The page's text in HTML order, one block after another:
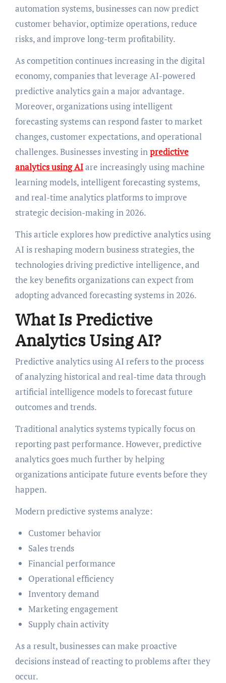
automation systems, businesses can now predict
customer behavior, optimize operations, reduce
risks, and improve long-term profitability.
As competition continues increasing in the digital
economy, companies that leverage AI-powered
predictive analytics gain a major advantage.
Moreover, organizations using intelligent
forecasting systems can respond faster to market
changes, customer expectations, and operational
challenges. Businesses investing inpredictive
analytics using AIare increasingly using machine
learning models, intelligent forecasting systems,
and real-time analytics platforms to improve
strategic decision-making in 2026.
This article explores how predictive analytics using
AI is reshaping modern business strategies, the
technologies driving predictive intelligence, and
the key benefits organizations can expect from
adopting advanced forecasting systems in 2026.
What Is Predictive
Analytics Using AI?
Predictive analytics using AI refers to the process
of analyzing historical and real-time data through
artificial intelligence models to forecast future
outcomes and trends.
Traditional analytics systems typically focus on
reporting past performance. However, predictive
analytics goes much further by helping
organizations anticipate future events before they
happen.
Modern predictive systems analyze:
Customer behavior
Sales trends
Financial performance
Operational efficiency
Inventory demand
Marketing engagement
Supply chain activity
As a result, businesses can make proactive
decisions instead of reacting to problems after they
occur.